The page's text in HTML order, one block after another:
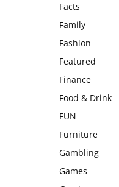
Facts
Family
Fashion
Featured
Finance
Food & Drink
FUN
Furniture
Gambling
Games